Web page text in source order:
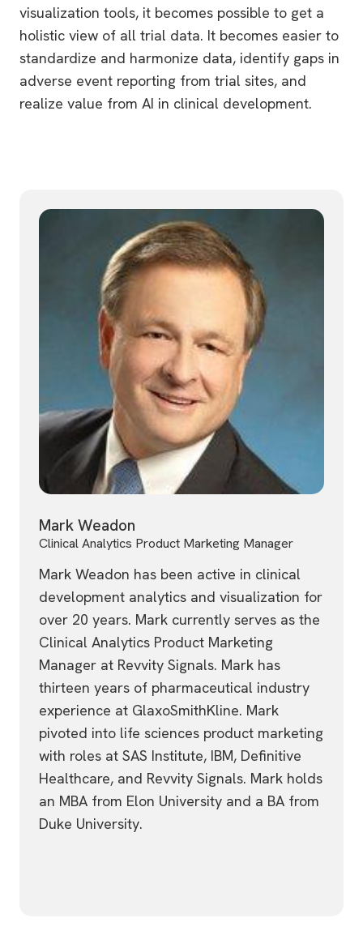
visualization tools, it becomes possible to get a
holistic view of all trial data. It becomes easier to
standardize and harmonize data, identify gaps in
adverse event reporting from trial sites, and
realize value from AI in clinical development.
Mark Weadon
Clinical Analytics Product Marketing Manager
Mark Weadon has been active in clinical
development analytics and visualization for
over 20 years. Mark currently serves as the
Clinical Analytics Product Marketing
Manager at Revvity Signals. Mark has
thirteen years of pharmaceutical industry
experience at GlaxoSmithKline. Mark
pivoted into life sciences product marketing
with roles at SAS Institute, IBM, Definitive
Healthcare, and Revvity Signals. Mark holds
an MBA from Elon University and a BA from
Duke University.